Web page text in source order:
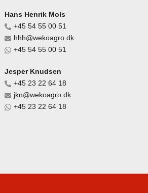
Hans Henrik Mols
+45 54 55 00 51
hhh@wekoagro.dk
+45 54 55 00 51
Jesper Knudsen
+45 23 22 64 18
jkn@wekoagro.dk
+45 23 22 64 18